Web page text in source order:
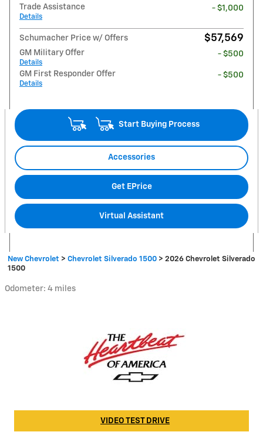
Trade Assistance
Details
- $1,000
Schumacher Price w/ Offers $57,569
GM Military Offer
Details
- $500
GM First Responder Offer
Details
- $500
Start Buying Process
Accessories
Get EPrice
Virtual Assistant
New Chevrolet > Chevrolet Silverado 1500 > 2026 Chevrolet Silverado
1500
Odometer: 4 miles
VIDEO TEST DRIVE